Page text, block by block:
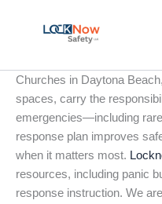
Churches in Daytona
spaces, carry the
emergencies—including
response plan improves
when it matters most.
resources, including panic
response instruction. We